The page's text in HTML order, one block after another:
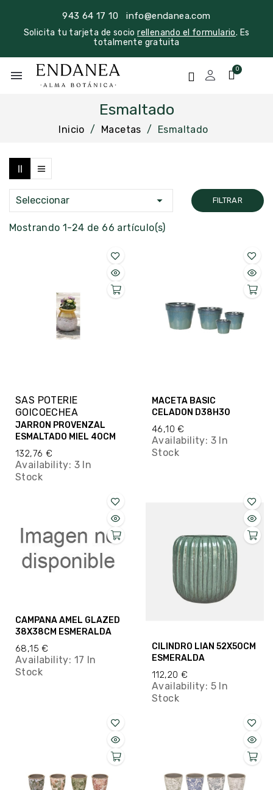
943 64 17 10 info@endanea.com
Solicita tu tarjeta de sociorellenando el formulario. Es
totalmente gratuita
menu
Esmaltado
Inicio Macetas Esmaltado
Seleccionar  FILTRAR
Mostrando 1-24 de 66 artículo(s)
SAS POTERIE
GOICOECHEA
JARRON PROVENZAL
ESMALTADO MIEL 40CM
132,76 €
Availability: 3 In
Stock
MACETA BASIC
CELADON D38H30
46,10 €
Availability: 3 In
Stock
CAMPANA AMEL GLAZED
38X38CM ESMERALDA
68,15 €
Availability: 17 In
Stock
CILINDRO LIAN 52X50CM
ESMERALDA
112,20 €
Availability: 5 In
Stock